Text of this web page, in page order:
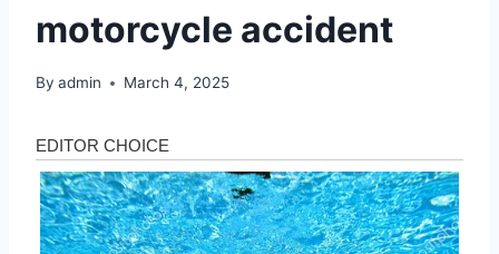
motorcycle accident
By admin March 4, 2025